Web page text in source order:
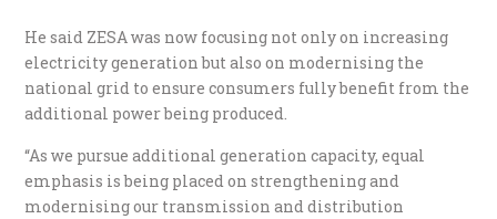
He said ZESA was now focusing not only on increasing
electricity generation but also on modernising the
national grid to ensure consumers fully benefit from the
additional power being produced.
“As we pursue additional generation capacity, equal
emphasis is being placed on strengthening and
modernising our transmission and distribution